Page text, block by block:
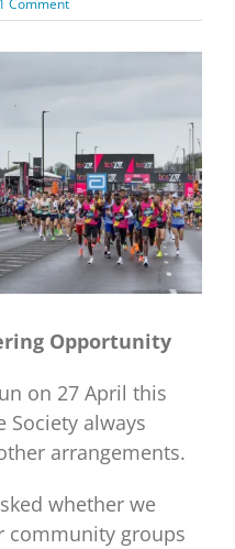
1 Comment
Opportunity
on 27 April this
Society always
arrangements.
whether we
community groups